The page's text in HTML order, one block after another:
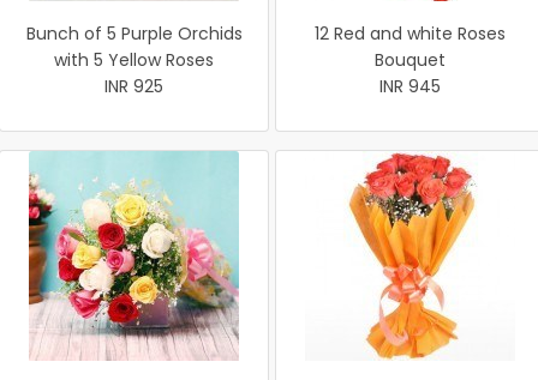
Bunch of 5 Purple Orchids
with 5 Yellow Roses
INR 925
12 Red and white Roses
Bouquet
INR 945